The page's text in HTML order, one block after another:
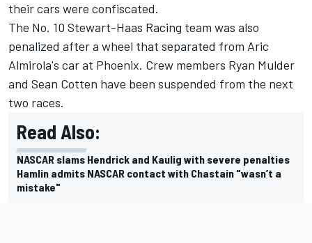
their cars were confiscated.
The No. 10 Stewart-Haas Racing team was also
penalized after a wheel that separated from Aric
Almirola's car at Phoenix. Crew members Ryan Mulder
and Sean Cotten have been suspended from the next
two races.
Read Also:
NASCAR slams Hendrick and Kaulig with severe penalties
Hamlin admits NASCAR contact with Chastain "wasn’t a
mistake"